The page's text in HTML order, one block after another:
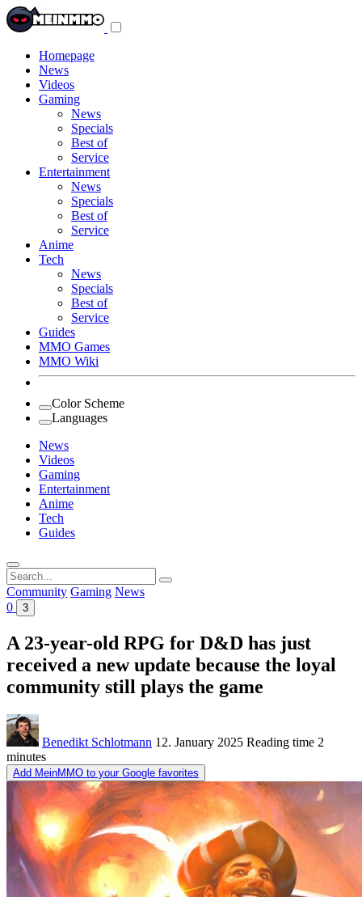
Homepage
News
Videos
Gaming
News
Specials
Best of
Service
Entertainment
News
Specials
Best of
Service
Anime
Tech
News
Specials
Best of
Service
Guides
MMO Games
MMO Wiki
Color Scheme
Languages
News
Videos
Gaming
Entertainment
Anime
Tech
Guides
Search
for:
Community Gaming News
0
3
A 23-year-old RPG for D&D has just
received a new update because the loyal
community still plays the game
Benedikt Schlotmann 12. January 2025 Reading time 2
minutes
Add MeinMMO to your Google favorites